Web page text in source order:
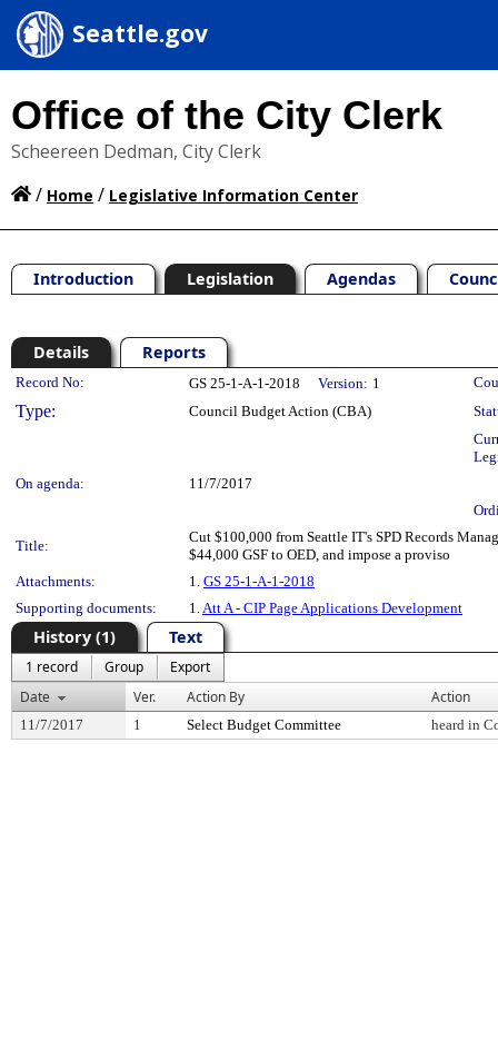
Seattle.gov
Office of the City Clerk
Scheereen Dedman, City Clerk
/ Home / Legislative Information Center
Introduction Legislation Agendas
Details Reports
Legislation Details
Record No: GS 25-1-A-1-2018 Version: 1
Type: Council Budget Action (CBA)
On agenda:
11/7/2017
Title:
Cut $100,000 from Seattle IT's SPD Records
$44,000 GSF to OED, and impose a proviso
Attachments:
1. GS 25-1-A-1-2018
Supporting documents:
1.Att A - CIP Page Applications Development
History (1) Text
1 record Group
Export
Date
Ver. Action By Action
11/7/2017 1 Select Budget Committee heard in